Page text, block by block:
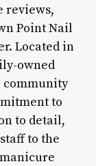
reviews,
Point Nail
Located in
owned
community
to
to detail,
to the